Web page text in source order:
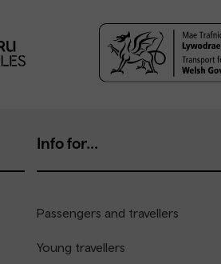
Info for...
Passengers and travellers
Young travellers